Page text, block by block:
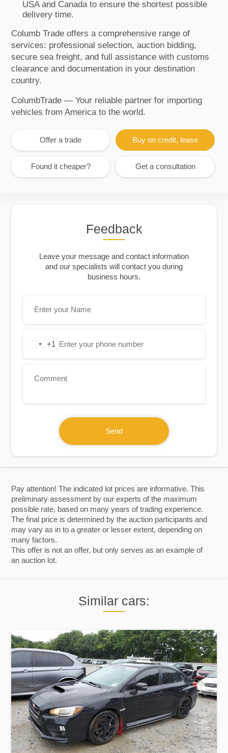
Pay attention! The indicated lot prices are informative. This
preliminary assessment by our experts of the maximum
possible rate, based on many years of trading experience.
The final price is determined by the auction participants and
may vary as in to a greater or lesser extent, depending on
many factors.
This offer is not an offer, but only serves as an example of
an auction lot.
USA and Canada to ensure the shortest possible
delivery time.
Columb Trade offers a comprehensive range of
services: professional selection, auction bidding,
secure sea freight, and full assistance with customs
clearance and documentation in your destination
country.
ColumbTrade — Your reliable partner for importing
vehicles from America to the world.
Offer a trade Buy on credit, lease
Found it cheaper? Get a consultation
Similar cars:
Feedback
Leave your message and contact information
and our specialists will contact you during
business hours.
United+1
Send